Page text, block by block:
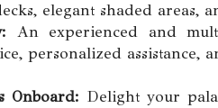
elegant shaded
An experienced and
personalized assistance,
Onboard: Delight your